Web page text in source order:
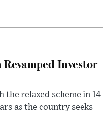
Investor
the relaxed scheme in 14
as the country seeks